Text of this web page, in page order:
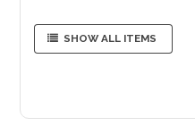
SHOW ALL ITEMS